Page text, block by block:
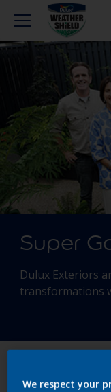
Super
Dulux Exteriors
transformations
The
We respect your